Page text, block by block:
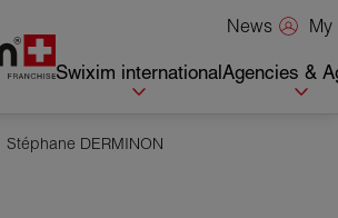
News
Swixim internationalAgencies &
Stéphane DERMINON